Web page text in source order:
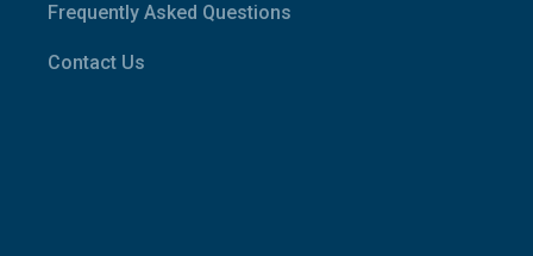
Frequently Asked Questions
Contact Us